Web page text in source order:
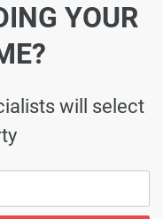
YOUR
will select